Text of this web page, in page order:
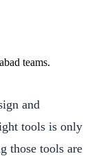
teams.
and
tools is only
those tools are